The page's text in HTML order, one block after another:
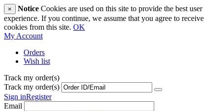
× Notice Cookies are used on this site to provide the best user
experience. If you continue, we assume that you agree to receive
cookies from this site. OK
My Account
Orders
Wish list
Track my order(s)
Track my order(s)
Sign inRegister
Email